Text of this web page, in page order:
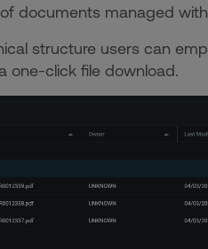
documents managed
structure users can
one-click file download.